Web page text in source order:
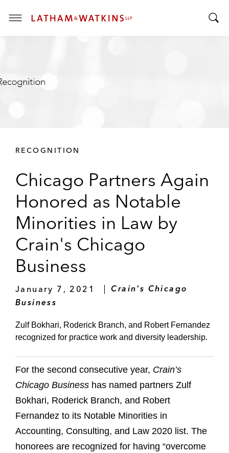
T
e
RECOGNITION
Chicago Partners Again
Honored as Notable
Minorities in Law by
Crain's Chicago
Business
January 7, 2021
Crain's Chicago
Business
Zulf Bokhari, Roderick Branch, and Robert Fernandez
recognized for practice work and diversity leadership.
For the second consecutive year, Crain’s
Chicago Business has named partners Zulf
Bokhari, Roderick Branch, and Robert
Fernandez to its Notable Minorities in
Accounting, Consulting, and Law 2020 list. The
honorees are recognized for having “overcome